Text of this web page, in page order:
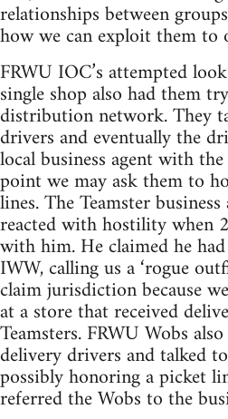
relationships between
how we can exploit them to
FRWU IOC’s attempted
single shop also had them
distribution network. They
drivers and eventually the
local business agent with
point we may ask them to
lines. The Teamster
reacted with hostility when
with him. He claimed he
IWW, calling us a ‘rogue
claim jurisdiction because
at a store that received
Teamsters. FRWU Wobs
delivery drivers and talked
possibly honoring a picket
referred the Wobs to the